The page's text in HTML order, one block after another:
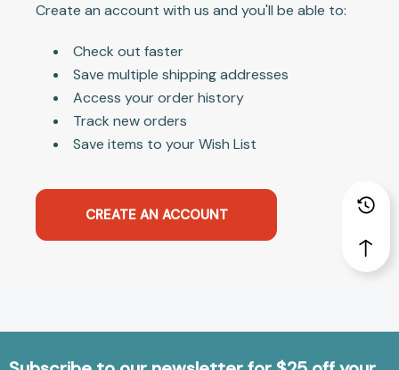
Create an account with us and you'll be able to:
Check out faster
Save multiple shipping addresses
Access your order history
Track new orders
Save items to your Wish List
CREATE AN ACCOUNT